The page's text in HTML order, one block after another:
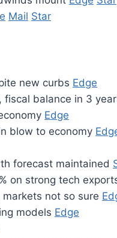
Mail Star
new curbs Edge
balance in 3
Edge
blow to economy
forecast maintained
on strong tech
not so sure
models Edge